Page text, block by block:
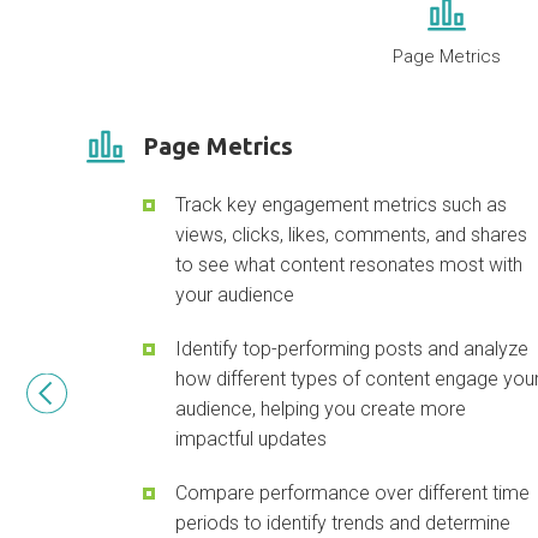
Page Metrics
Page Metrics
Track key engagement metrics such as
views, clicks, likes, comments, and shares
to see what content resonates most with
your audience
Identify top-performing posts and analyze
how different types of content engage
audience, helping you create more
impactful updates
Compare performance over different time
periods to identify trends and determine